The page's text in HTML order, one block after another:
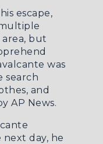
escape,
but
was
search
and
AP News.
day, he